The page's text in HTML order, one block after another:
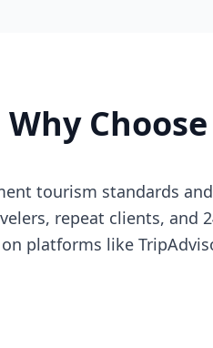
Why
tourism standards
repeat clients,
platforms like